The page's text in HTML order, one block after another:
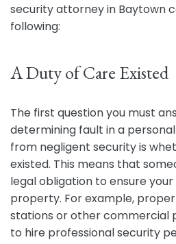
security attorney in Baytown
following:
A Duty of Care Existed
The first question you must
determining fault in a
from negligent security is
existed. This means that
legal obligation to ensure
property. For example,
stations or other commercial
to hire professional security